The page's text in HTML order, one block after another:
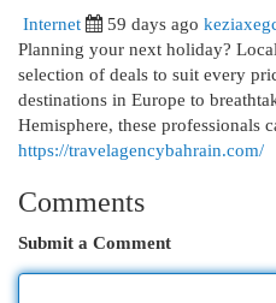
Internet
59 days ago
Planning your next holiday?
selection of deals to suit every
destinations in Europe to
Hemisphere, these professionals
https://travelagencybahrain.com/
Comments
Submit a Comment